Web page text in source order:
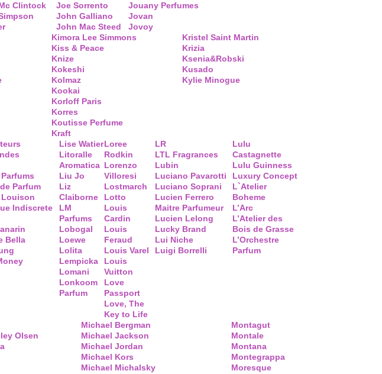
Clintock
Joe Sorrento
John Galliano
John Mac Steed
Jouany Perfumes
Jovan
Jovoy
Kimora Lee Simmons
Kiss & Peace
Knize
Kokeshi
Kolmaz
Kookai
Korloff Paris
Korres
Koutisse Perfume
Kraft
Kristel Saint Martin
Krizia
Ksenia&Robski
Kusado
Kylie Minogue
Parfum
Indiscrete
Bella
Lise Watier
Litoralle
Aromatica
Liu Jo
Liz
Claiborne
LM
Parfums
Lobogal
Loewe
Lolita
Lempicka
Lomani
Lonkoom
Parfum
Loree
Rodkin
Lorenzo
Villoresi
Lostmarch
Lotto
Louis
Cardin
Louis
Feraud
Louis Varel
Louis
Vuitton
Love
Passport
Love, The
Key to Life
LR
LTL Fragrances
Lubin
Luciano Pavarotti
Luciano Soprani
Lucien Ferrero
Maitre Parfumeur
Lucien Lelong
Lucky Brand
Lui Niche
Luigi Borrelli
Lulu
Castagnette
Lulu Guinness
Luxury Concept
L`Atelier
Boheme
L’Arc
L’Atelier des
Bois de Grasse
L’Orchestre
Parfum
Olsen
Michael Bergman
Michael Jackson
Michael Jordan
Michael Kors
Michael Michalsky
Montagut
Montale
Montana
Montegrappa
Moresque